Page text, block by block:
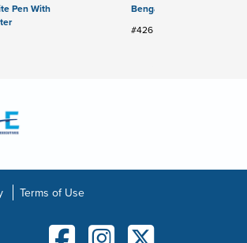
Pen With
Bengal Pen
#426
Terms of Use